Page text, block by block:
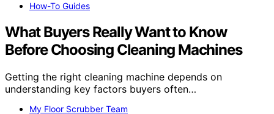
How-To Guides
What Buyers Really Want to Know
Before Choosing Cleaning Machines
Getting the right cleaning machine depends on
understanding key factors buyers often…
My Floor Scrubber Team